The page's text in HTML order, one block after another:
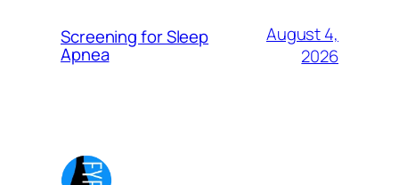
Screening for Sleep
Apnea
August 4,
2026